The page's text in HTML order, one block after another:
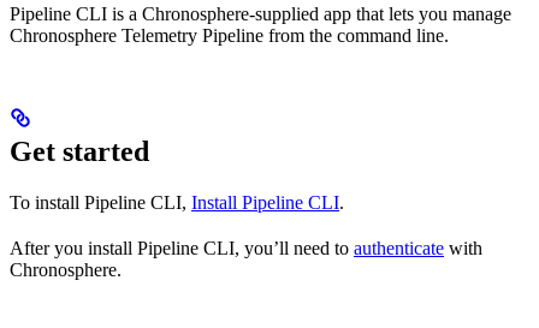
Pipeline CLI is a Chronosphere-supplied app that lets you manage
Chronosphere Telemetry Pipeline from the command line.
Get started
To install Pipeline CLI, Install Pipeline CLI.
After you install Pipeline CLI, you’ll need to authenticate with
Chronosphere.